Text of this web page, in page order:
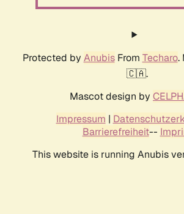
Protected by AnubisFrom Techaro.
🇨🇦.
Mascot design by
Impressum |
Barrierefreiheit--
This website is running Anubis